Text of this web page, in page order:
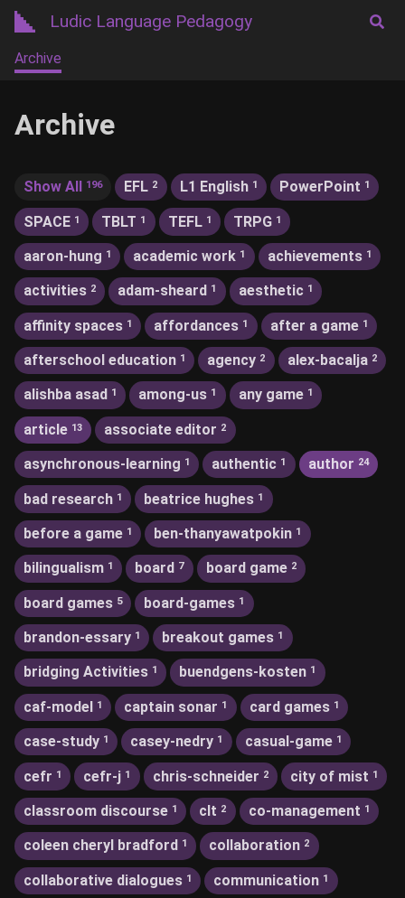
Ludic Language Pedagogy
Archive
Archive
Show All 196 EFL 2 L1 English 1 PowerPoint 1
SPACE 1 TBLT 1 TEFL 1 TRPG 1
aaron-hung 1 academic work 1 achievements 1
activities 2 adam-sheard 1 aesthetic 1
affinity spaces 1 affordances 1 after a game 1
afterschool education 1 agency 2 alex-bacalja 2
alishba asad 1 among-us 1 any game 1
article 13 associate editor 2
asynchronous-learning 1 authentic 1 author 24
bad research 1 beatrice hughes 1
before a game 1 ben-thanyawatpokin 1
bilingualism 1 board 7 board game 2
board games 5 board-games 1
brandon-essary 1 breakout games 1
bridging Activities 1 buendgens-kosten 1
caf-model 1 captain sonar 1 card games 1
case-study 1 casey-nedry 1 casual-game 1
cefr 1 cefr-j 1 chris-schneider 2 city of mist 1
classroom discourse 1 clt 2 co-management 1
coleen cheryl bradford 1 collaboration 2
collaborative dialogues 1 communication 1